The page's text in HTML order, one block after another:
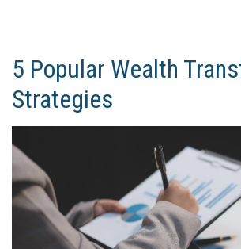
5 Popular Wealth
Strategies